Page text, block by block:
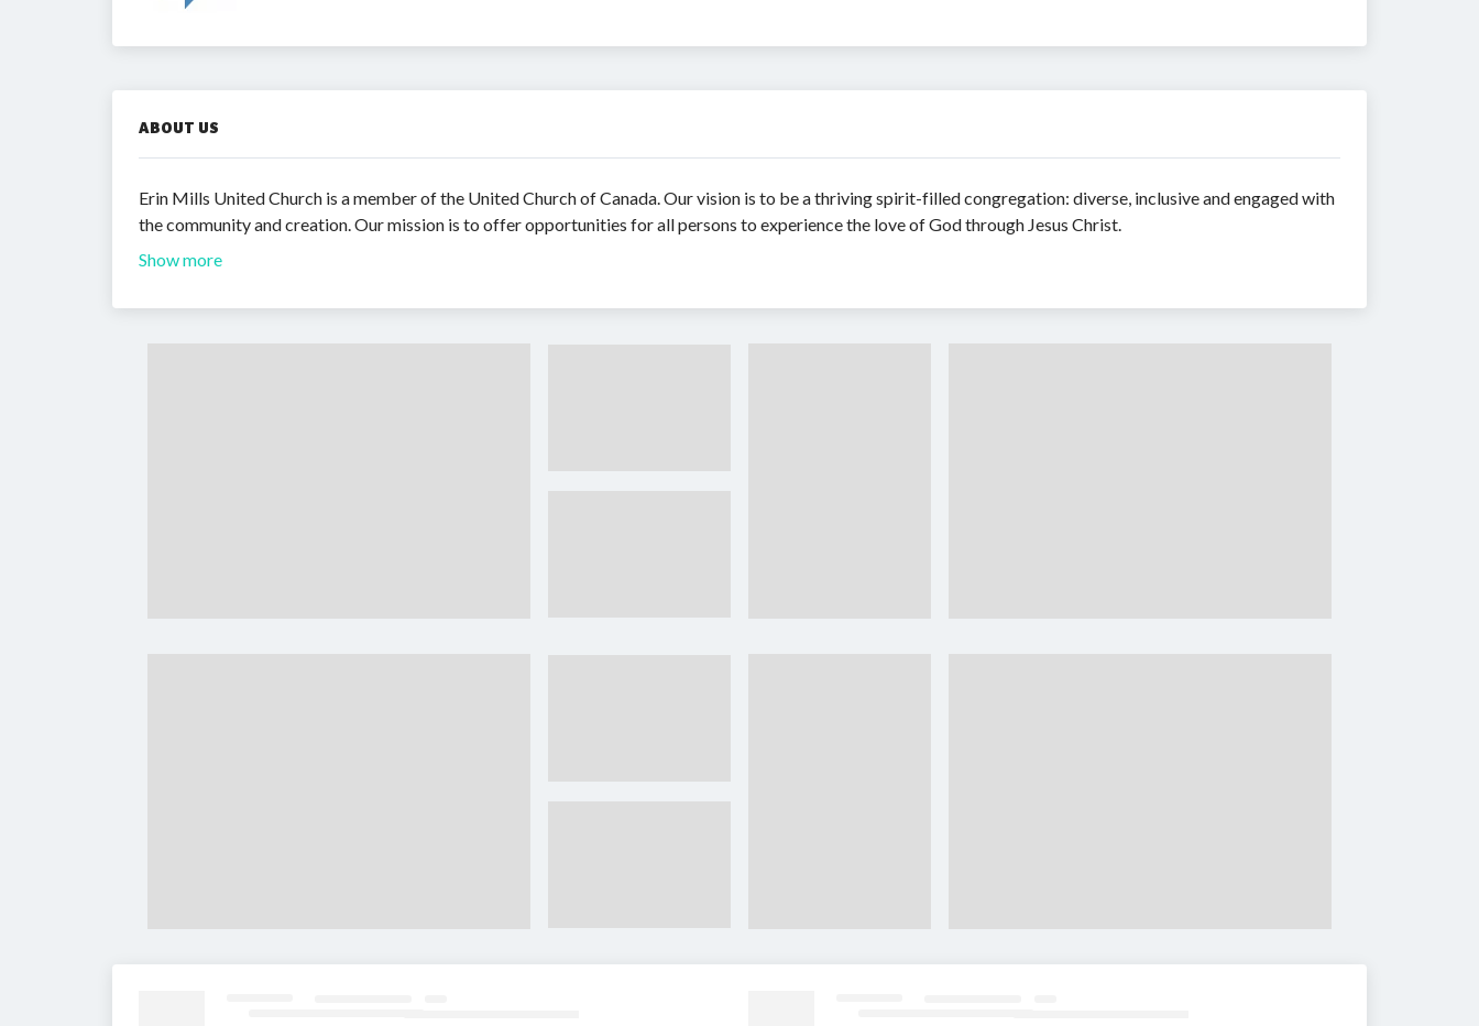
ABOUT US
Erin Mills United Church is a member of the United Church of Canada. Our vision is to be a thriving spirit-filled congregation: diverse, inclusive and engaged with
the community and creation. Our mission is to offer opportunities for all persons to experience the love of God through Jesus Christ.
Show more